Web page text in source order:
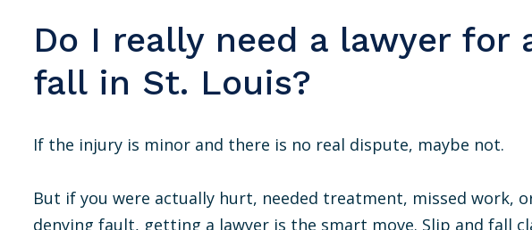
Do I really need a lawyer for
fall in St. Louis?
If the injury is minor and there is no real dispute, maybe not.
But if you were actually hurt, needed treatment, missed work,
denying fault, getting a lawyer is the smart move. Slip and fall